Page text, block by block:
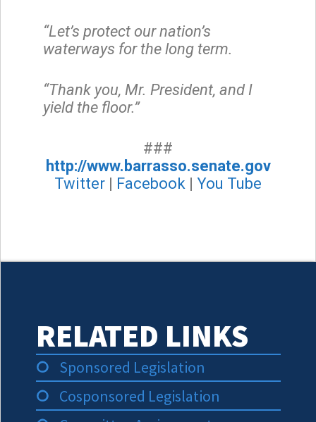
“Let’s protect our nation’s
waterways for the long term.
“Thank you, Mr. President, and I
yield the floor.”
###
http://www.barrasso.senate.gov
Twitter | Facebook | You Tube
RELATED LINKS
Sponsored Legislation
Cosponsored Legislation